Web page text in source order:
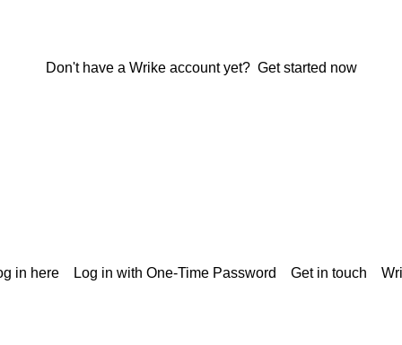
Don't have a Wrike account yet? Get started now
in here Log in with One-Time Password Get in touch